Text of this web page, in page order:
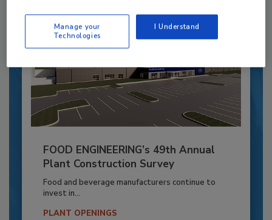
FOOD ENGINEERING’s 49th Annual
Plant Construction Survey
Food and beverage manufacturers continue to
invest in...
PLANT OPENINGS
Manage your
Technologies
I Understand